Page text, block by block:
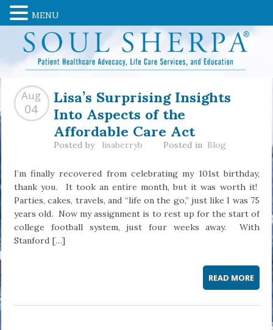
Lisa’s Surprising Insights
Into Aspects of the
Affordable Care Act
Aug
04
Posted by lisaberryb Posted in Blog
I’m finally recovered from celebrating my 101st birthday,
thank you. It took an entire month, but it was worth it!
Parties, cakes, travels, and “life on the go,” just like I was 75
years old. Now my assignment is to rest up for the start of
college football system, just four weeks away. With
Stanford […]
READ MORE
MENU